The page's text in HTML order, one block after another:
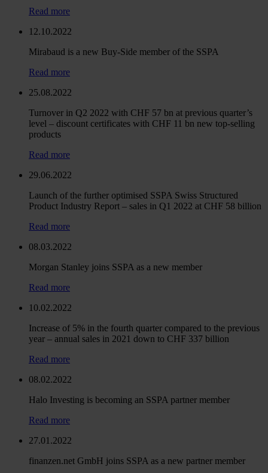
Read more
12.10.2022
Mirabaud is a new Buy-Side member of the SSPA
Read more
25.08.2022
Turnover in Q2 2022 with CHF 57 bn at previous quarter’s
level – discount certificates with CHF 11 bn new top-selling
products
Read more
29.06.2022
Launch of the further optimised SSPA Swiss Structured
Product Industry Report – sales in Q1 2022 at CHF 58 billion
Read more
08.03.2022
Morgan Stanley joins SSPA as a new member
Read more
10.02.2022
Increase of 5% in the fourth quarter compared to the previous
year – annual sales in 2021 down to CHF 337 billion
Read more
08.02.2022
Halo Investing is becoming an SSPA partner member
Read more
27.01.2022
finanzen.net GmbH joins SSPA as a new partner member